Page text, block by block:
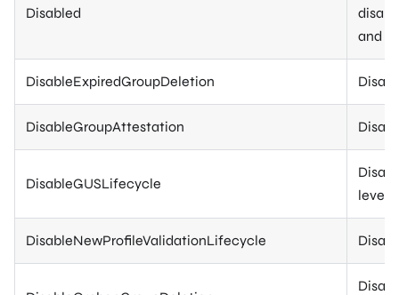
Disabled
and
DisableExpiredGroupDeletion
DisableGroupAttestation
DisableGUSLifecycle
level.
DisableNewProfileValidationLifecycle